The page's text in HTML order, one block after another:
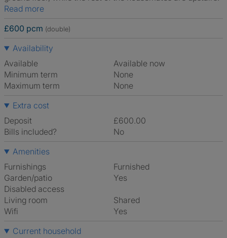
Read more
£600 pcm (double)
Availability
Available
Available now
Minimum term
None
Maximum term
None
Extra cost
Deposit
£600.00
Bills included?
No
Amenities
Furnishings
Furnished
Garden/patio
Yes
Disabled access
Living room
shared
Wifi
Yes
Current household